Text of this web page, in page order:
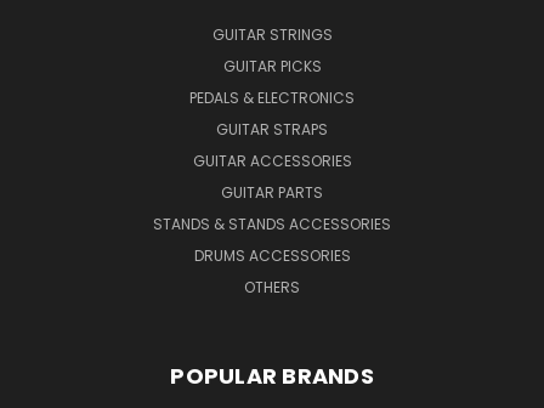
GUITAR STRINGS
GUITAR PICKS
PEDALS & ELECTRONICS
GUITAR STRAPS
GUITAR ACCESSORIES
GUITAR PARTS
STANDS & STANDS ACCESSORIES
DRUMS ACCESSORIES
OTHERS
POPULAR BRANDS